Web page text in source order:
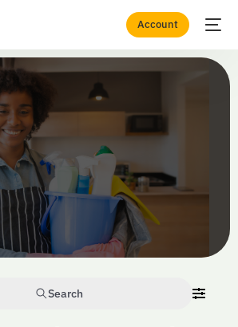
Account
Domestic & Residential Cleaning
Search